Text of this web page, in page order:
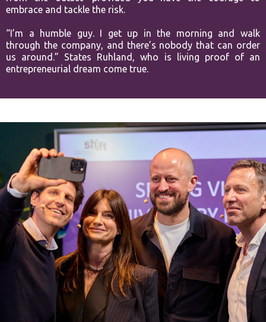
embrace and tackle the risk.
“I’m a humble guy. I get up in the morning and walk
through the company, and there’s nobody that can order
us around.” States Ruhland, who is living proof of an
entrepreneurial dream come true.